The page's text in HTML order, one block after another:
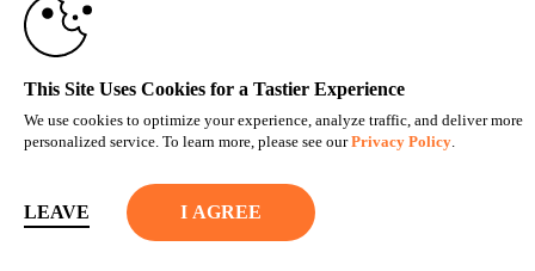
This Site Uses Cookies for a Tastier Experience
We use cookies to optimize your experience, analyze traffic, and deliver more
personalized service. To learn more, please see ourPrivacy Policy.
LEAVE